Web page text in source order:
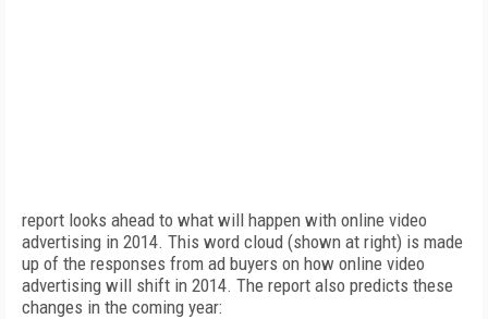
report looks ahead to what will happen with online video
advertising in 2014. This word cloud (shown at right) is made
up of the responses from ad buyers on how online video
advertising will shift in 2014. The report also predicts these
changes in the coming year: